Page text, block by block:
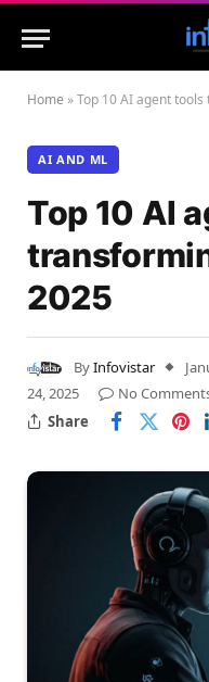
Home »Top 10 AI agent
AI AND ML
Top 10 AI
2025
ByInfovistar
24, 2025
No
Share